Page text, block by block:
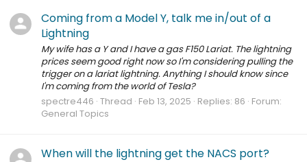
Coming from a Model Y, talk me in/out of a
Lightning
My wife has a Y and I have a gas F150 Lariat. The lightning
prices seem good right now so I'm considering pulling the
trigger on a lariat lightning. Anything I should know since
I'm coming from the world of Tesla?
spectre446 Thread Feb 13, 2025 Replies: 86 Forum:
General Topics
When will the lightning get the NACS port?